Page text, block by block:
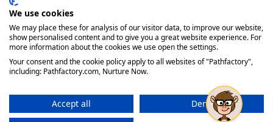
We use cookies
We may place these for analysis of our visitor data, to improve our website,
show personalised content and to give you a great website experience. For
more information about the cookies we use open the settings.
Your consent and the cookie policy apply to all websites of "Pathfactory",
including: Pathfactory.com, Nurture Now.
Accept all
Deny